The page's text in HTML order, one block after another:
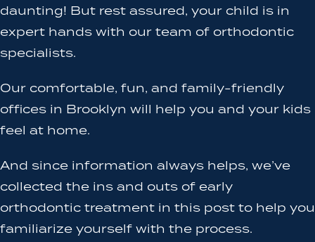
daunting! But rest assured, your child is in
expert hands with our team of orthodontic
specialists.
Our comfortable, fun, and family-friendly
offices in Brooklyn will help you and your kids
feel at home.
And since information always helps, we’ve
collected the ins and outs of early
orthodontic treatment in this post to help you
familiarize yourself with the process.